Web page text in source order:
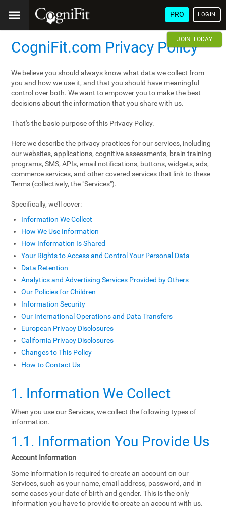
PRO LOGIN
JOIN TODAY
CogniFit.com Privacy Policy
We believe you should always know what data we collect from
you and how we use it, and that you should have meaningful
control over both. We want to empower you to make the best
decisions about the information that you share with us.
That's the basic purpose of this Privacy Policy.
Here we describe the privacy practices for our services, including
our websites, applications, cognitive assessments, brain training
programs, SMS, APIs, email notifications, buttons, widgets, ads,
commerce services, and other covered services that link to these
Terms (collectively, the "Services").
Specifically, we’ll cover:
Information We Collect
How We Use Information
How Information Is Shared
Your Rights to Access and Control Your Personal Data
Data Retention
Analytics and Advertising Services Provided by Others
Our Policies for Children
Information Security
Our International Operations and Data Transfers
European Privacy Disclosures
California Privacy Disclosures
Changes to This Policy
How to Contact Us
1. Information We Collect
When you use our Services, we collect the following types of
information.
1.1. Information You Provide Us
Account Information
Some information is required to create an account on our
Services, such as your name, email address, password, and in
some cases your date of birth and gender. This is the only
information you have to provide to create an account with us.